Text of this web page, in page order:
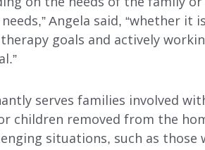
Angela said, “whether it
goals and actively
serves families involved
children removed from the
situations, such as those